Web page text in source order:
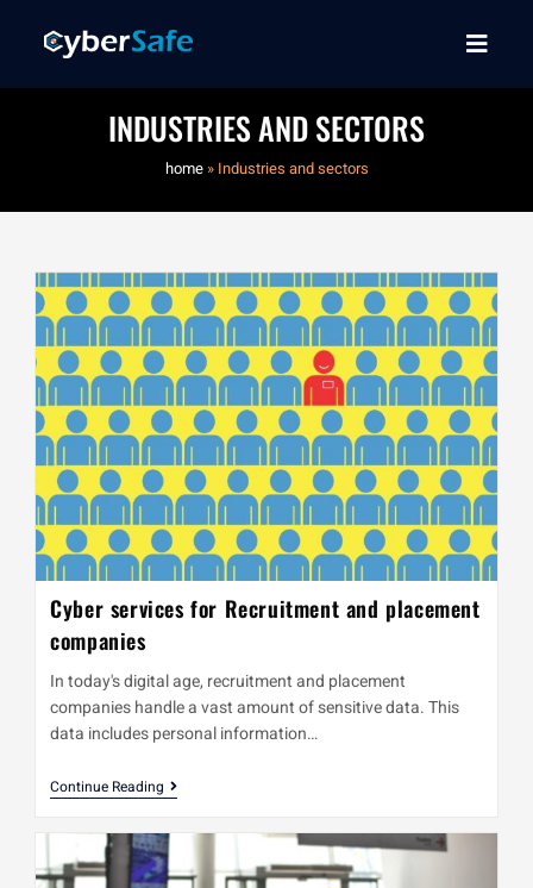
INDUSTRIES AND SECTORS
home» Industries and sectors
Cyber services for Recruitment and placement
companies
In today's digital age, recruitment and placement
companies handle a vast amount of sensitive data. This
data includes personal information…
Continue Reading